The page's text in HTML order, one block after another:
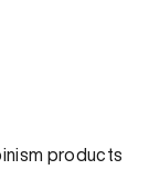
products